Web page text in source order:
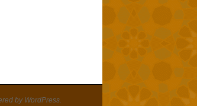
by WordPress.